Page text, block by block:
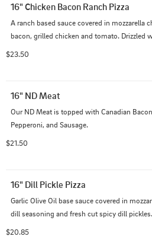
16" Chicken Bacon Ranch Pizza
A ranch based sauce covered in mozzarella
bacon, grilled chicken and tomato. Drizzled
$23.50
16" ND Meat
Our ND Meat is topped with Canadian
Pepperoni, and Sausage.
$21.50
16" Dill Pickle Pizza
Garlic Olive Oil base sauce covered in
dill seasoning and fresh cut spicy dill pickles.
$20.85